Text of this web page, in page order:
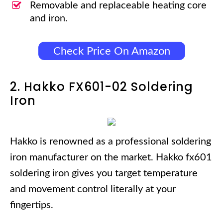
Removable and replaceable heating core
and iron.
Check Price On Amazon
2. Hakko FX601-02 Soldering
Iron
Hakko is renowned as a professional soldering
iron manufacturer on the market. Hakko fx601
soldering iron gives you target temperature
and movement control literally at your
fingertips.